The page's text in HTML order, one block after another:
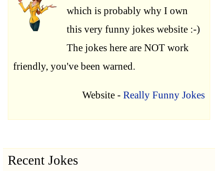
which is probably why I own
this very funny jokes website :-)
The jokes here are NOT work
friendly, you've been warned.
Website - Really Funny Jokes
Recent Jokes